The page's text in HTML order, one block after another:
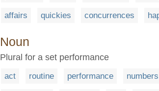
affairs quickies concurrences
Noun
Plural for a set performance
act routine performance numbers